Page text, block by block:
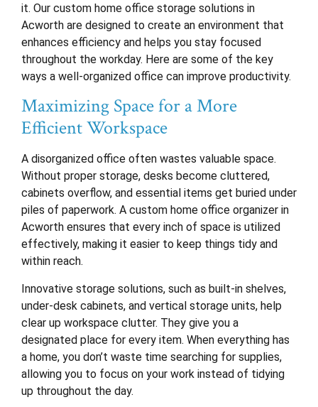
it. Our custom home office storage solutions in
Acworth are designed to create an environment that
enhances efficiency and helps you stay focused
throughout the workday. Here are some of the key
ways a well-organized office can improve productivity.
Maximizing Space for a More
Efficient Workspace
A disorganized office often wastes valuable space.
Without proper storage, desks become cluttered,
cabinets overflow, and essential items get buried under
piles of paperwork. A custom home office organizer in
Acworth ensures that every inch of space is utilized
effectively, making it easier to keep things tidy and
within reach.
Innovative storage solutions, such as built-in shelves,
under-desk cabinets, and vertical storage units, help
clear up workspace clutter. They give you a
designated place for every item. When everything has
a home, you don’t waste time searching for supplies,
allowing you to focus on your work instead of tidying
up throughout the day.